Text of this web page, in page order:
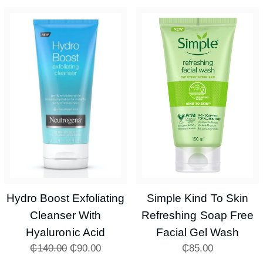
Hydro Boost Exfoliating
Cleanser With
Hyaluronic Acid
₵140.00 ₵90.00
Simple Kind To Skin
Refreshing Soap Free
Facial Gel Wash
₵85.00